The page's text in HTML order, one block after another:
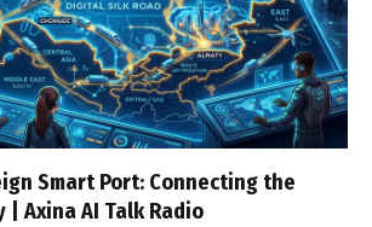
Smart Port: Connecting the
| Axina AI Talk Radio